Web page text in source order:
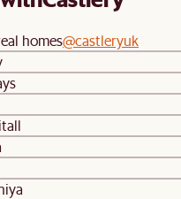
homes@castleryuk